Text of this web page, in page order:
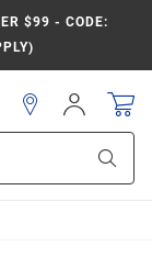
$99 - CODE:
Sign
In